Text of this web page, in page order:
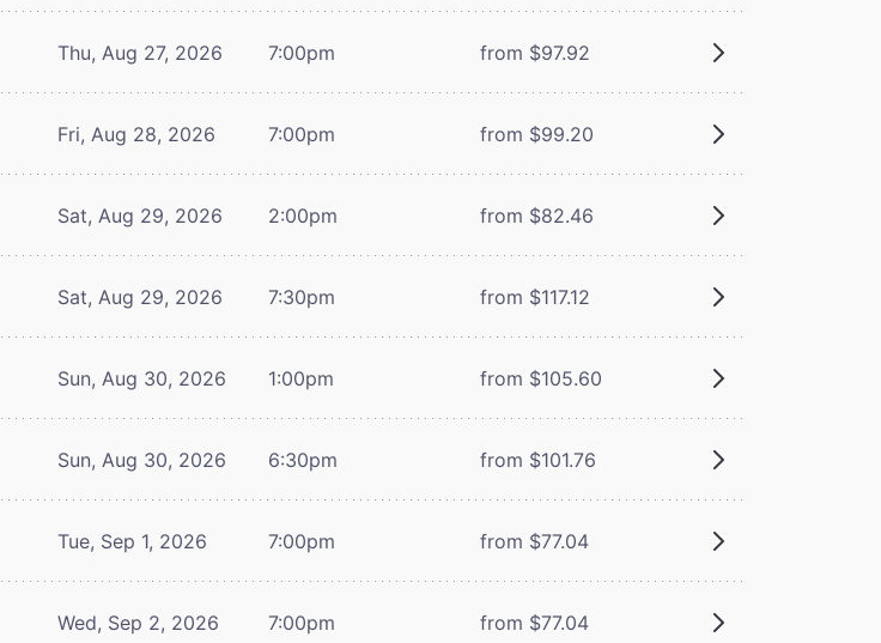
Thu, Aug 27, 2026 7:00pm from $97.92
Fri, Aug 28, 2026 7:00pm from $99.20
Sat, Aug 29, 2026 2:00pm from $82.46
Sat, Aug 29, 2026 7:30pm from $117.12
Sun, Aug 30, 2026 1:00pm from $105.60
Sun, Aug 30, 2026 6:30pm from $101.76
Tue, Sep 1, 2026 7:00pm from $77.04
Wed, Sep 2, 2026 7:00pm from $77.04